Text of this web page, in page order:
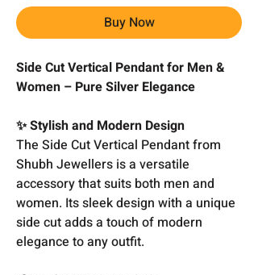
Buy Now
Side Cut Vertical Pendant for Men &
Women – Pure Silver Elegance
✨ Stylish and Modern Design
The Side Cut Vertical Pendant from
Shubh Jewellers is a versatile
accessory that suits both men and
women. Its sleek design with a unique
side cut adds a touch of modern
elegance to any outfit.